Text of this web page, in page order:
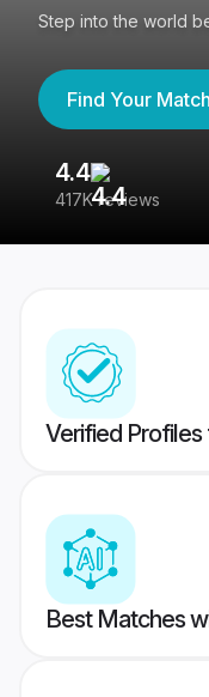
Step into the world
Find Your Match
4.4
417K reviews
Verified
Best Matches